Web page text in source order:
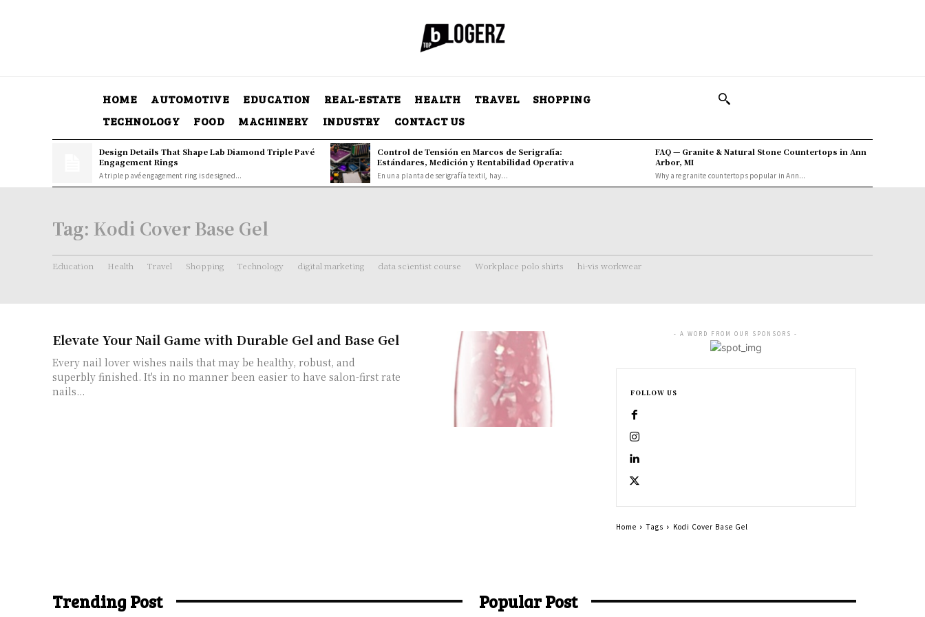
HOME AUTOMOTIVE EDUCATION REAL-ESTATE HEALTH TRAVEL
SHOPPING
TECHNOLOGY
FOOD MACHINERY INDUSTRY CONTACT US
Design Details That Shape Lab Diamond Triple Pavé
Engagement Rings
A triple pavé engagement ring is designed...
Control de Tensión en Marcos de Serigrafía:
Estándares, Medición y Rentabilidad Operativa
En una planta de serigrafía textil, hay...
FAQ — Granite & Natural Stone Countertops in Ann
Arbor, MI
Why are granite countertops popular in Ann...
Tag: Kodi Cover Base Gel
Education Health Travel Shopping Technology digital marketing data scientist course Workplace polo shirts hi-vis workwear
Elevate Your Nail Game with Durable Gel and Base Gel
Every nail lover wishes nails that may be healthy, robust, and
superbly finished. It's in no manner been easier to have salon-first rate
nails...
- A WORD FROM OUR SPONSORS -
FOLLOW US
Home Tags Kodi Cover Base Gel
Trending Post Popular Post